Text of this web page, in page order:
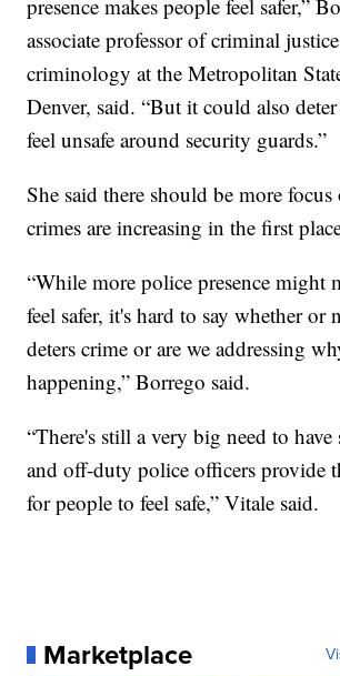
presence makes people feel safer,”
associate professor of criminal
criminology at the Metropolitan
Denver, said. “But it could also
feel unsafe around security guards.”
She said there should be more
crimes are increasing in the first
“While more police presence might
feel safer, it's hard to say whether or
deters crime or are we addressing
happening,” Borrego said.
“There's still a very big need to
and off-duty police officers provide
for people to feel safe,” Vitale said.
Marketplace